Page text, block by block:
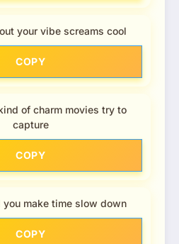
your vibe screams cool
COPY
of charm movies try to
capture
COPY
you make time slow down
COPY